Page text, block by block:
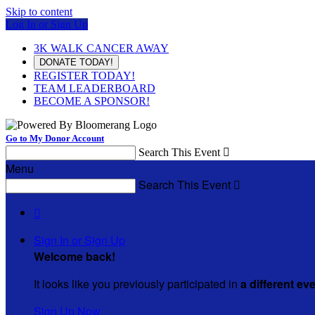
Skip to content
Log In or Sign Up
3K WALK CANCER AWAY
DONATE TODAY!
REGISTER TODAY!
TEAM LEADERBOARD
BECOME A SPONSOR!
Go to My Donor Account
Search This Event 
Menu
Search This Event 

Sign In or Sign Up
Welcome back!
It looks like you previously participated in a different
Sign Up Now